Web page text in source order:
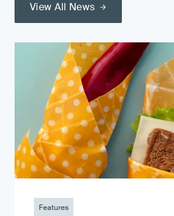
View All News
Features